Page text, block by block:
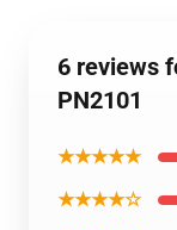
6 reviews
PN2101
★★★★★
★★★★☆